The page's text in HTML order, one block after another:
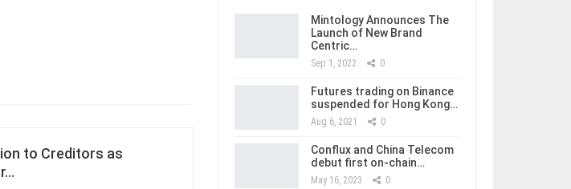
to Creditors as
Mintology Announces The
Launch of New Brand
Centric…
Sep 1, 2022 0
Futures trading on Binance
suspended for Hong Kong…
Aug 6, 2021 0
Conflux and China Telecom
debut first on-chain…
May 16, 2023 0